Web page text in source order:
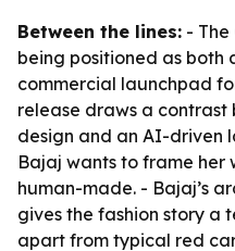
Between the lines: - The
being positioned as both
commercial launchpad
release draws a
design and an AI-driven
Bajaj wants to frame her
human-made. - Bajaj’s
gives the fashion story a
apart from typical red